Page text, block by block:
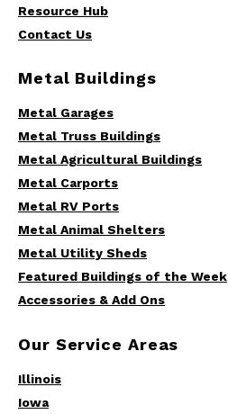
Resource Hub
Contact Us
Metal Buildings
Metal Garages
Metal Truss Buildings
Metal Agricultural Buildings
Metal Carports
Metal RV Ports
Metal Animal Shelters
Metal Utility Sheds
Featured Buildings of the Week
Accessories & Add Ons
Our Service Areas
Illinois
Iowa